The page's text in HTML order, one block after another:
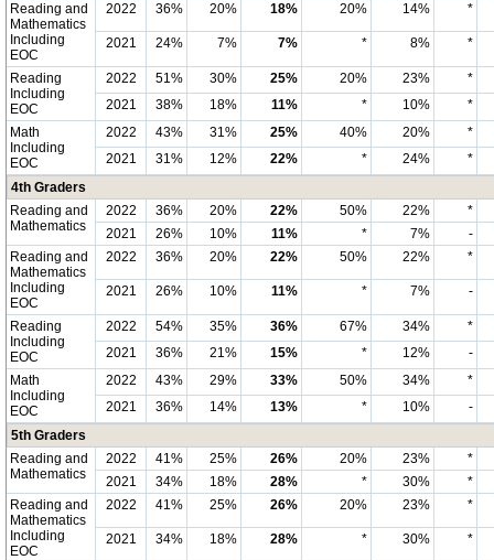
Reading and
Mathematics
Including
EOC
2022 36% 20% 18% 20% 14% *
2021 24% 7% 7% * 8% *
Reading
Including
EOC
2022 51% 30% 25% 20% 23%
*
2021
38% 18% 11% * 10%
*
Math
Including
EOC
2022 43% 31% 25% 40% 20%
*
2021
31% 12% 22% * 24%
*
4th Graders
Reading and
Mathematics
2022 36% 20% 22% 50% 22%
*
2021
26% 10% 11% * 7%
-
Reading and
Mathematics
Including
EOC
2022 36% 20% 22% 50% 22% *
2021 26% 10% 11% * 7% -
Reading
Including
EOC
2022 54% 35% 36% 67% 34%
*
2021
36% 21% 15% * 12%
-
Math
Including
EOC
2022 43% 29% 33% 50% 34%
*
2021
36% 14% 13% * 10%
-
5th Graders
Reading and
Mathematics
2022 41% 25% 26% 20% 23%
*
2021
34% 18% 28% * 30%
*
Reading and
Mathematics
Including
EOC
2022 41% 25% 26% 20% 23% *
2021 34% 18% 28% * 30% *